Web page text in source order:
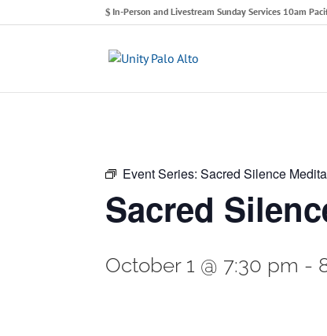
In-Person and Livestream Sunday Services 10am
Event Series:Sacred Silence
Sacred
October 1 @ 7:30 pm -